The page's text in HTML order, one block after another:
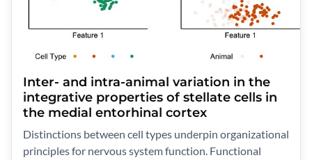
Inter- and intra-animal variation in the
integrative properties of stellate cells in
the medial entorhinal cortex
Distinctions between cell types underpin organizational
principles for nervous system function. Functional